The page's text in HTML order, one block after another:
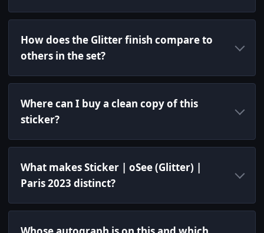
How does the Glitter finish compare to
others in the set?
Where can I buy a clean copy of this
sticker?
What makes Sticker | oSee (Glitter) |
Paris 2023 distinct?